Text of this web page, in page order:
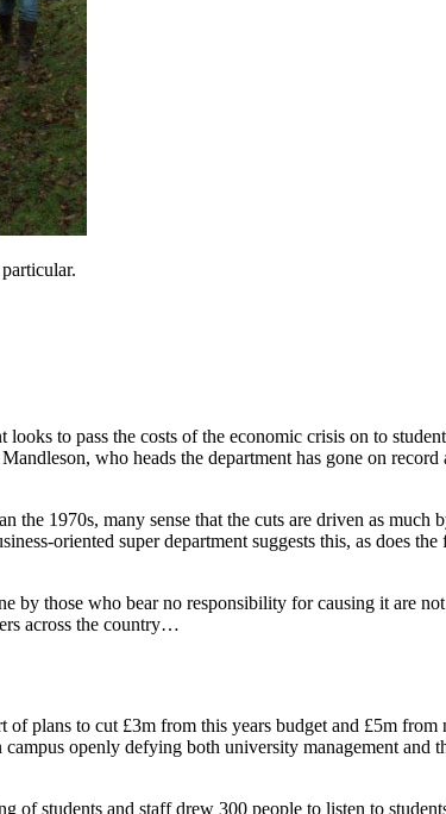
to pass the costs of the economic crisis on to
who heads the department has gone on
1970s, many sense that the cuts are driven as much
oriented super department suggests this, as does
by those who bear no responsibility for causing it are
across the country…
plans to cut £3m from this years budget and £5m
openly defying both university management
of students and staff drew 300 people to listen to